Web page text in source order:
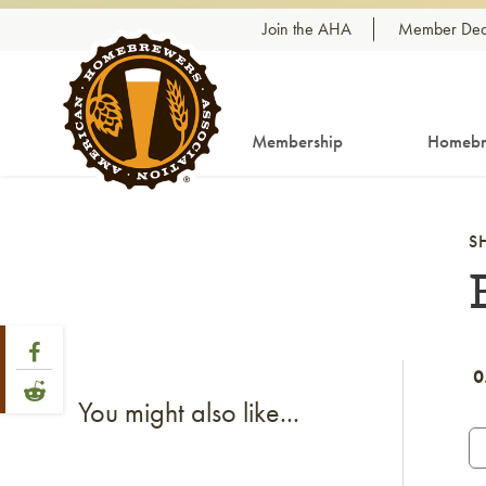
Skip to content Join the AHA Member
Membership
Share Post
Link to Facebook
Link to Reddit
You might also like...